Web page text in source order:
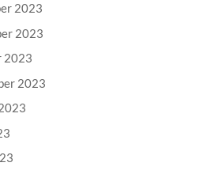
2023
2023
2023
2023